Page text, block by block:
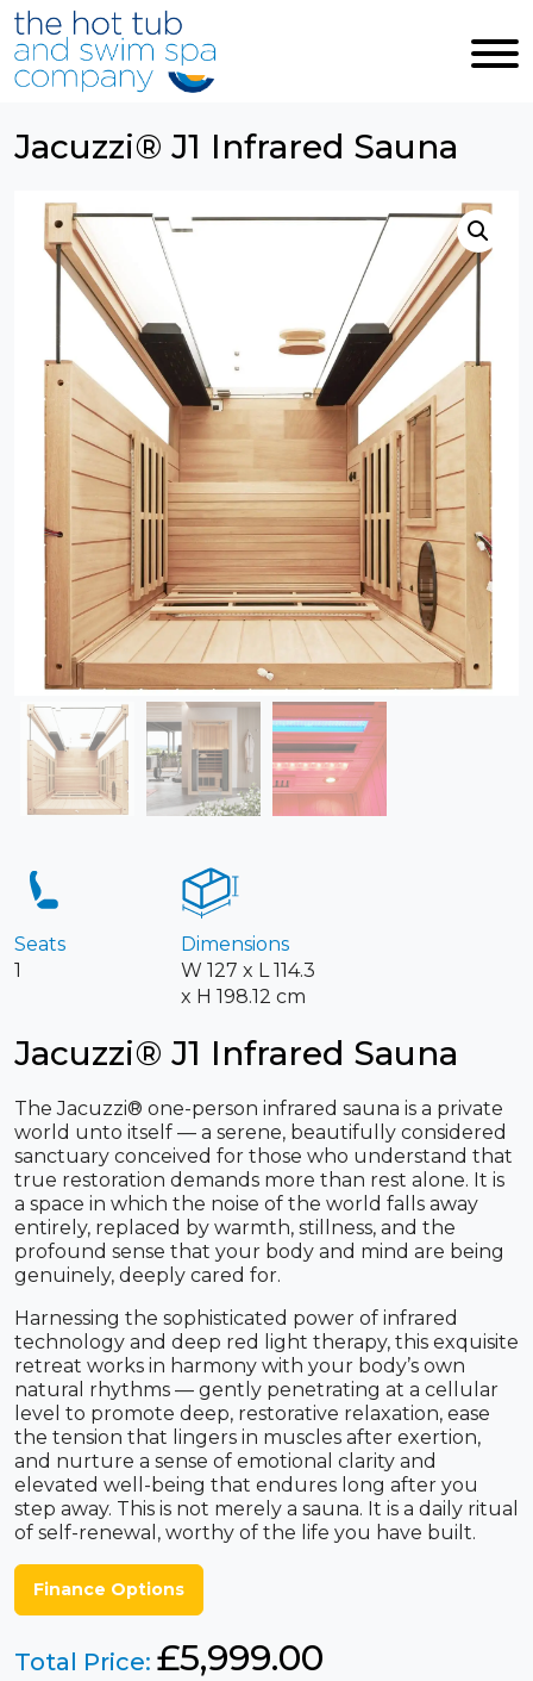
Skip to main content
Jacuzzi® J1 Infrared Sauna
Seats
1
Dimensions
W 127 x L 114.3
x H 198.12 cm
Jacuzzi® J1 Infrared Sauna
The Jacuzzi® one-person infrared sauna is a private
world unto itself — a serene, beautifully considered
sanctuary conceived for those who understand that
true restoration demands more than rest alone. It is
a space in which the noise of the world falls away
entirely, replaced by warmth, stillness, and the
profound sense that your body and mind are being
genuinely, deeply cared for.
Harnessing the sophisticated power of infrared
technology and deep red light therapy, this exquisite
retreat works in harmony with your body’s own
natural rhythms — gently penetrating at a cellular
level to promote deep, restorative relaxation, ease
the tension that lingers in muscles after exertion,
and nurture a sense of emotional clarity and
elevated well-being that endures long after you
step away. This is not merely a sauna. It is a daily ritual
of self-renewal, worthy of the life you have built.
Finance Options
Total Price: £5,999.00